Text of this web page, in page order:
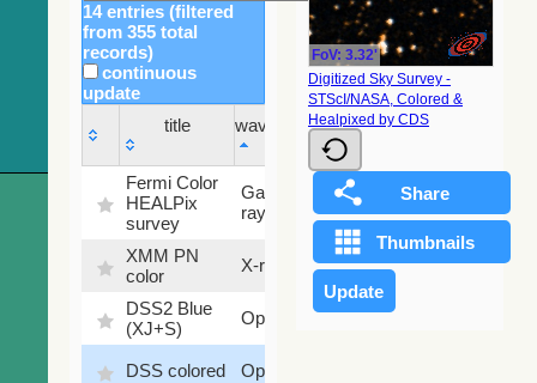
14 entries (filtered
from 355 total
records)
continuous
update
title
wavelength
Sky
fraction
title
wavelength
Sky
fraction
Fermi Color
HEALPix
survey
Gamma-
ray
100
%
XMM PN
color
X-ray 9.2 %
DSS2 Blue
(XJ+S)
Optical
99.72
DSS colored Optical
FoV: 3.32'
Digitized Sky Survey -
STScI/NASA, Colored &
Healpixed by CDS